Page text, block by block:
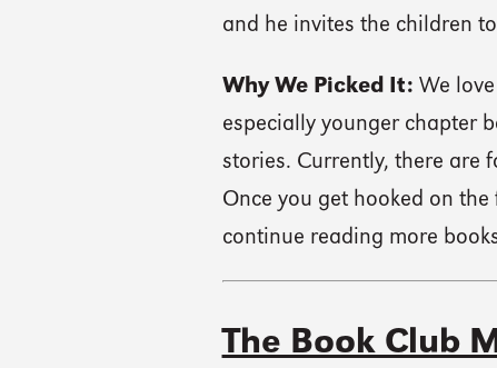
and he invites the children
Why We Picked It: We
especially younger chapter
stories. Currently, there are
Once you get hooked on
continue reading more
The Book Club